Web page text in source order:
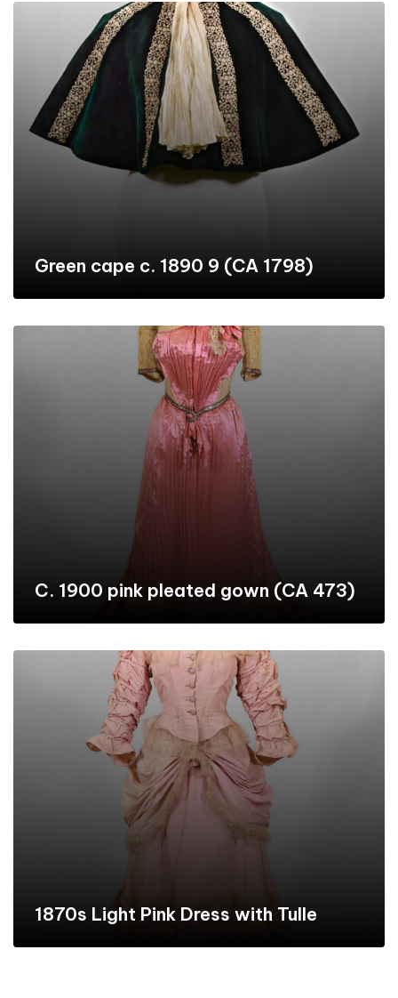
Green cape c. 1890 9 (CA 1798)
C. 1900 pink pleated gown (CA 473)
1870s Light Pink Dress with Tulle